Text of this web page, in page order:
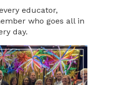
educator,
who goes all in
day.